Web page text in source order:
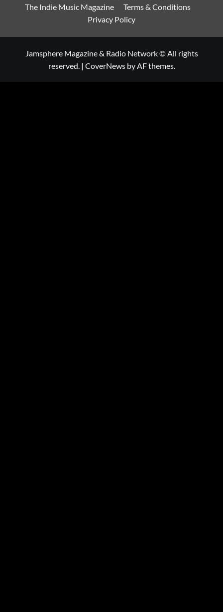
The Indie Music Magazine
Terms & Conditions
Privacy Policy
Jamsphere Magazine & Radio Network © All rights
reserved. | CoverNewsby AF themes.